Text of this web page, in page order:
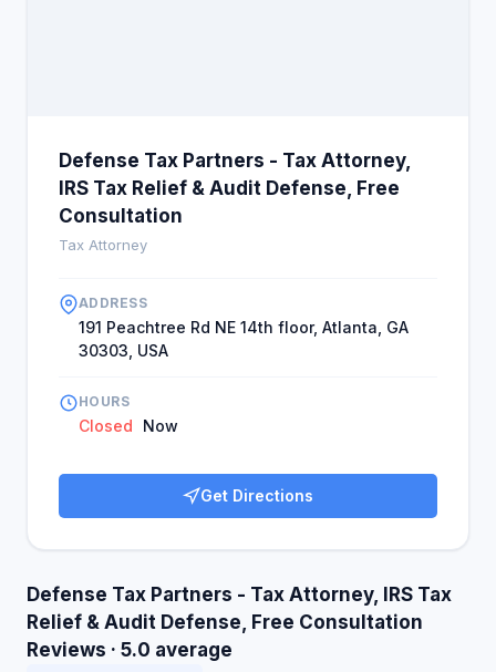
Defense Tax Partners - Tax Attorney,
IRS Tax Relief & Audit Defense, Free
Consultation
Tax Attorney
ADDRESS
191 Peachtree Rd NE 14th floor, Atlanta, GA
30303, USA
HOURS
Closed Now
Get Directions
Defense Tax Partners - Tax Attorney, IRS Tax
Relief & Audit Defense, Free Consultation
Reviews · 5.0 average